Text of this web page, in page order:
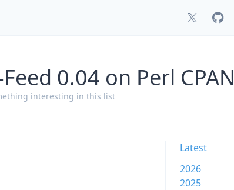
0.04 on Perl CPAN
interesting in this list
Latest
2026
2025